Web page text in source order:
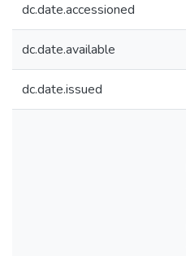
dc.date.accessioned
dc.date.available
dc.date.issued